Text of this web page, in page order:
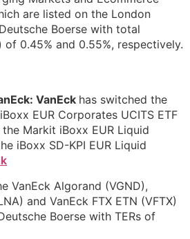
are listed on the London
Boerse with total
of 0.45% and 0.55%, respectively.
VanEck has switched the
EUR Corporates UCITS ETF
Markit iBoxx EUR Liquid
iBoxx SD-KPI EUR Liquid
VanEck Algorand (VGND),
and VanEck FTX ETN (VFTX)
Boerse with TERs of